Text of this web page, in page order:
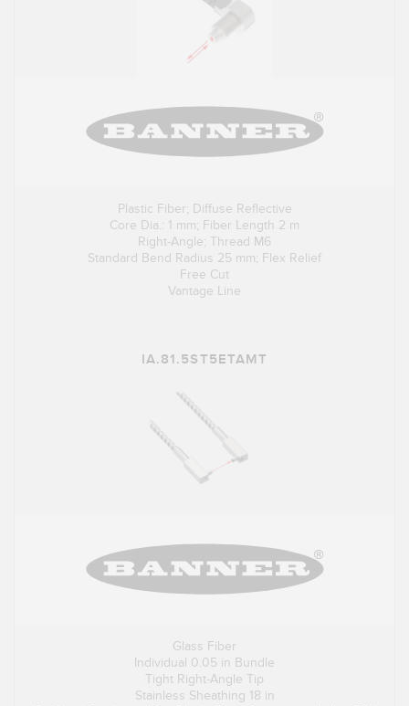
Plastic Fiber; Diffuse Reflective
Core Dia.: 1 mm; Fiber Length 2 m
Right-Angle; Thread M6
Standard Bend Radius 25 mm; Flex Relief
Free Cut
Vantage Line
IA.81.5ST5ETAMT
Glass Fiber
Individual 0.05 in Bundle
Tight Right-Angle Tip
Stainless Sheathing 18 in